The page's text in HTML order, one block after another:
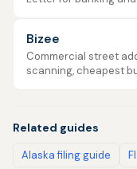
Bizee
Commercial street
scanning, cheapest
Related guides
Alaska filing guide